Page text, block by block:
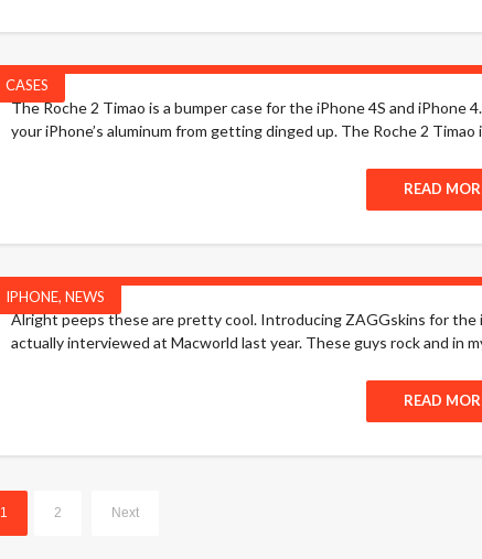
CASES
The Roche 2 Timao is a bumper case for the iPhone 4S and
your iPhone’s aluminum from getting dinged up. The Roche 2 Timao
READ
IPHONE, NEWS
Alright peeps these are pretty cool. Introducing ZAGGskins for the
actually interviewed at Macworld last year. These guys rock and in
READ
1 2 Next